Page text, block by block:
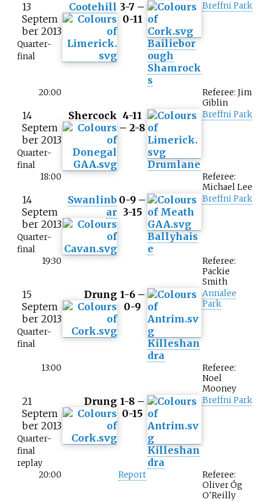
13
Septem
ber 2013
Quarter-
final
Cootehill 3-7 –
0-11
Bailiebor
ough
Shamrock
s
Breffni Park
20:00
Referee: Jim
Giblin
14
Septem
ber 2013
Quarter-
final
Shercock 4-11
– 2-8
Drumlane
Breffni Park
18:00
Referee:
Michael Lee
14
Septem
ber 2013
Quarter-
final
Swanlinb
ar
0-9 –
3-15
Ballyhais
e
Breffni Park
19:30
Referee:
Packie
Smith
15
Septem
ber 2013
Quarter-
final
Drung 1-6 –
0-9
Killeshan
dra
Annalee
Park
13:00
Referee:
Noel
Mooney
21
Septem
ber 2013
Quarter-
final
replay
Drung 1-8 –
0-15
Killeshan
dra
Breffni Park
20:00 Report
Referee:
Oliver Óg
O'Reilly